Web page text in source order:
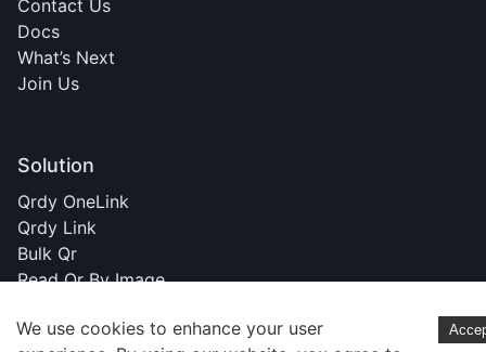
Contact Us
Docs
What’s Next
Join Us
Solution
Qrdy OneLink
Qrdy Link
Bulk Qr
Read Qr By Image
We use cookies to enhance your user